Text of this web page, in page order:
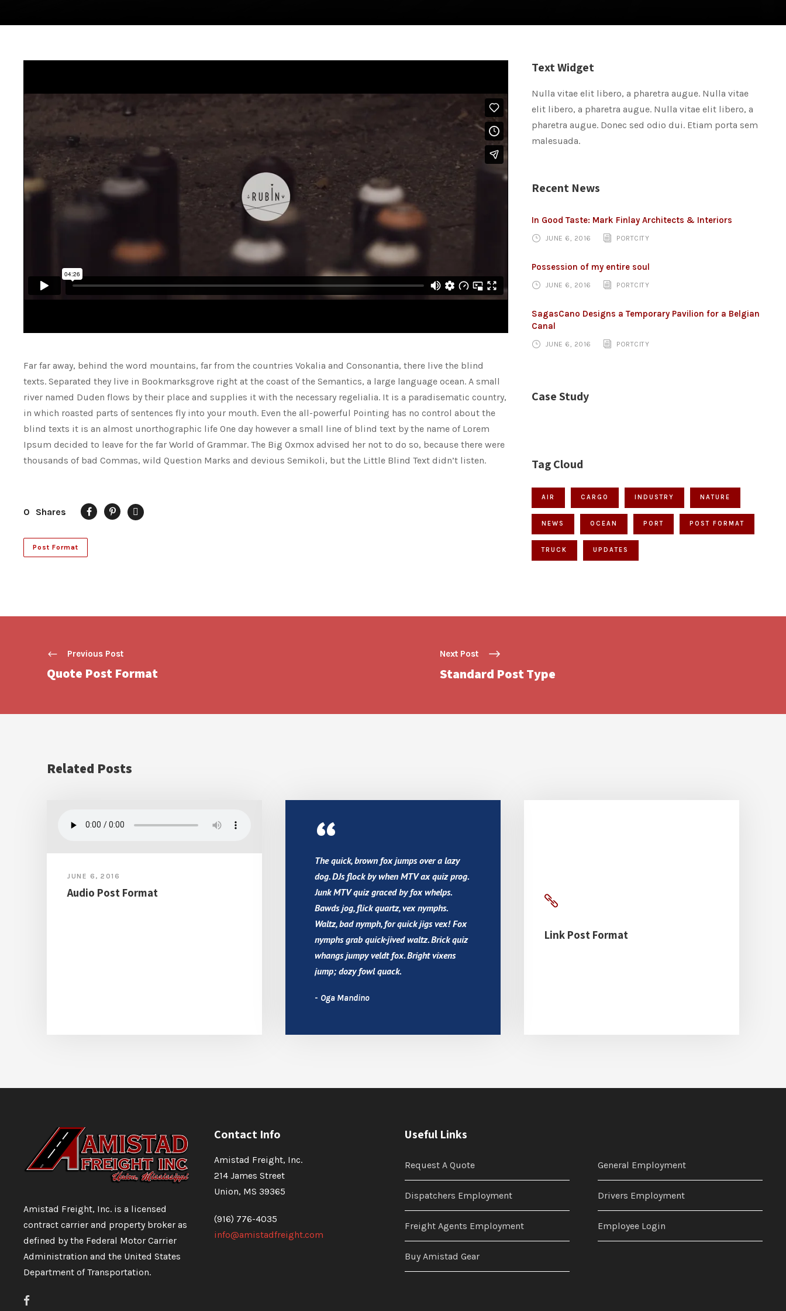
Far far away, behind the word mountains, far from the countries Vokalia and Consonantia, there live the blind
texts. Separated they live in Bookmarksgrove right at the coast of the Semantics, a large language ocean. A small
river named Duden flows by their place and supplies it with the necessary regelialia. It is a paradisematic country,
in which roasted parts of sentences fly into your mouth. Even the all-powerful Pointing has no control about the
blind texts it is an almost unorthographic life One day however a small line of blind text by the name of Lorem
Ipsum decided to leave for the far World of Grammar. The Big Oxmox advised her not to do so, because there were
thousands of bad Commas, wild Question Marks and devious Semikoli, but the Little Blind Text didn’t listen.
0 Shares
Post Format
Text Widget
Nulla vitae elit libero, a pharetra augue. Nulla vitae
elit libero, a pharetra augue. Nulla vitae elit libero, a
pharetra augue. Donec sed odio dui. Etiam porta sem
malesuada.
Recent News
In Good Taste: Mark Finlay Architects & Interiors
JUNE 6, 2016 PORTCITY
Possession of my entire soul
JUNE 6, 2016 PORTCITY
SagasCano Designs a Temporary Pavilion for a Belgian
Canal
JUNE 6, 2016 PORTCITY
Case Study
Tag Cloud
AIR CARGO INDUSTRY NATURE
NEWS OCEAN PORT POST FORMAT
TRUCK UPDATES
Previous Post
Quote Post Format
Next Post
Standard Post Type
Related Posts
JUNE 6, 2016
Audio Post Format
“
The quick, brown fox jumps over a lazy
dog. DJs flock by when MTV ax quiz prog.
Junk MTV quiz graced by fox whelps.
Bawds jog, flick quartz, vex nymphs.
Waltz, bad nymph, for quick jigs vex! Fox
nymphs grab quick-jived waltz. Brick quiz
whangs jumpy veldt fox. Bright vixens
jump; dozy fowl quack.
Oga Mandino
Link Post Format
Amistad Freight, Inc. is a licensed
contract carrier and property broker as
defined by the Federal Motor Carrier
Administration and the United States
Department of Transportation.
Contact Info
Amistad Freight, Inc.
214 James Street
Union, MS 39365
(916) 776-4035
info@amistadfreight.com
Useful Links
Request A Quote General Employment
Dispatchers Employment Drivers Employment
Freight Agents Employment Employee Login
Buy Amistad Gear